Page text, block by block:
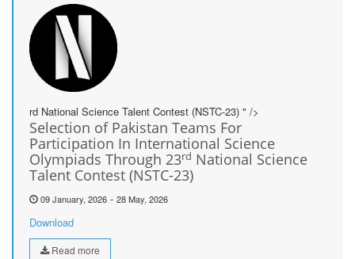
rd National Science Talent Contest (NSTC-23) " />
Selection of Pakistan Teams For
Participation In International Science
Olympiads Through 23rd National Science
Talent Contest (NSTC-23)
09 January, 2026 - 28 May, 2026
Download
Read more